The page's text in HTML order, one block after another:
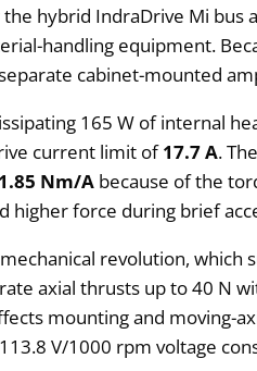
hybrid IndraDrive Mi
handling equipment.
cabinet-mounted
165 W of internal
current limit of17.7 A.
1.85 Nm/A because of the
higher force during brief
revolution,
axial thrusts up to 40 N
mounting and moving-
V/1000 rpm voltage